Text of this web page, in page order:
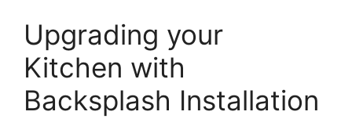
Upgrading your
Kitchen with
Backsplash Installation